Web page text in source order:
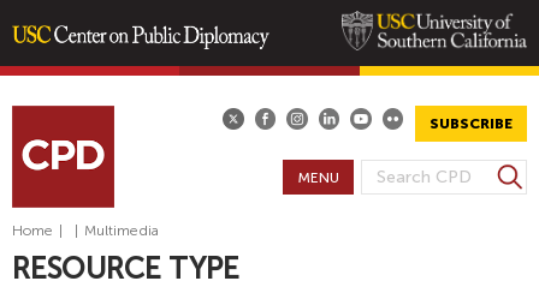
content
SUBSCRIBE
S
S
e
MENU
Home Multimedia
RESOURCE TYPE